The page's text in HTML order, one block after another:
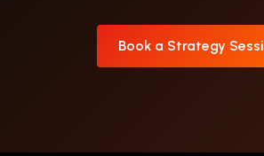
Book a Strategy